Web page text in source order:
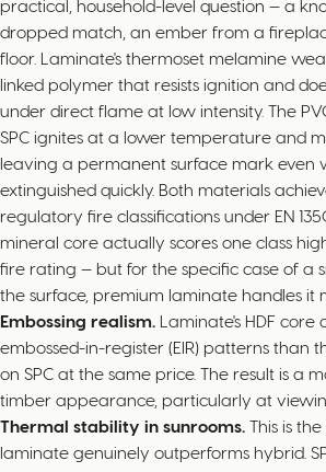
practical, household-level question — a
dropped match, an ember from a
floor. Laminate's thermoset melamine
linked polymer that resists ignition and
under direct flame at low intensity. The
SPC ignites at a lower temperature and
leaving a permanent surface mark even
extinguished quickly. Both materials
regulatory fire classifications under EN
mineral core actually scores one class
fire rating — but for the specific case of a
the surface, premium laminate handles it
Embossing realism. Laminate's HDF
embossed-in-register (EIR) patterns than
on SPC at the same price. The result is a
timber appearance, particularly at
Thermal stability in sunrooms. This is
laminate genuinely outperforms hybrid.